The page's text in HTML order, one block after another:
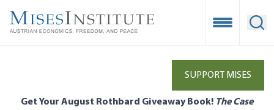
main
Open
SUPPORT MISES
Get Your August Rothbard Giveaway Book! The Case